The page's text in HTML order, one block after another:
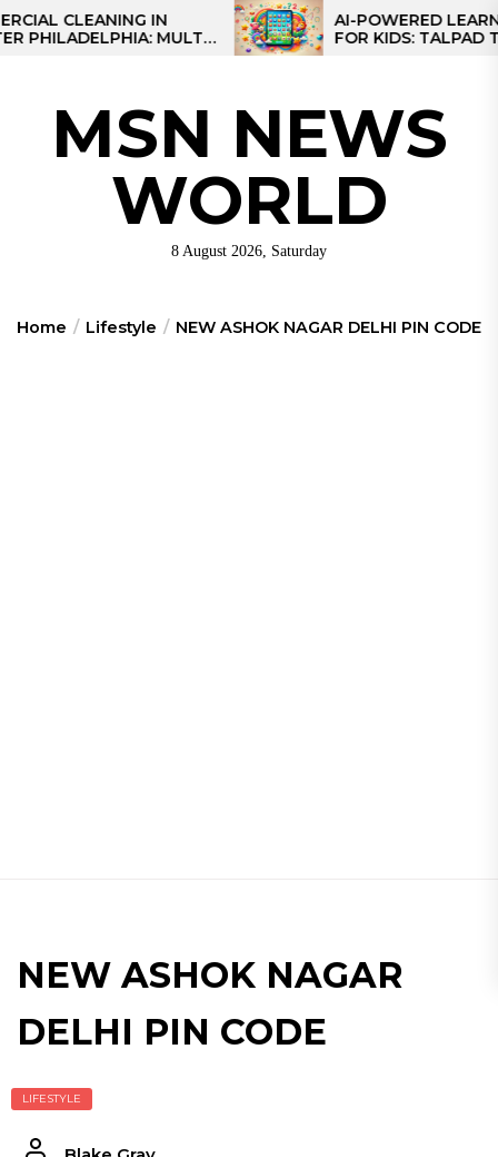
Skip
to
CLEANING IN
MULTI-
AI-POWERED LEARNING
FOR KIDS: TALPAD T100
MSN NEWS
WORLD
8 August 2026, Saturday
Home Lifestyle NEW ASHOK NAGAR DELHI PIN CODE
NEW ASHOK NAGAR
DELHI PIN CODE
LIFESTYLE